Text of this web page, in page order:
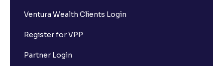
Ventura Wealth Clients Login
Register for VPP
Partner Login